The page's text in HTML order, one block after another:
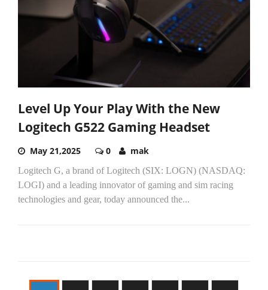
Level Up Your Play With the New
Logitech G522 Gaming Headset
May 21,2025 0 mak
Logitech G, a brand of Logitech (SIX: LOGN) (NASDAQ:
LOGI) and a leading innovator of gaming and sim racing
technologies and gear, today announced the...